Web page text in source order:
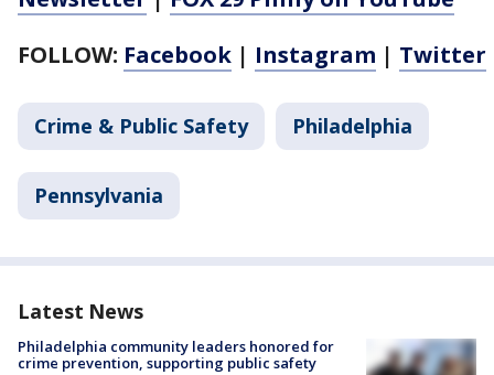
FOLLOW: Facebook | Instagram | Twitter
Crime & Public Safety Philadelphia
Pennsylvania
Latest News
Philadelphia community leaders honored for
crime prevention, supporting public safety